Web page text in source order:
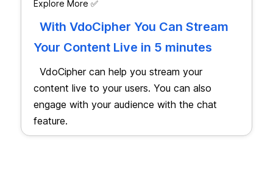
Explore More ✅
With VdoCipher You Can Stream
Your Content Live in 5 minutes
VdoCipher can help you stream your
content live to your users. You can also
engage with your audience with the chat
feature.